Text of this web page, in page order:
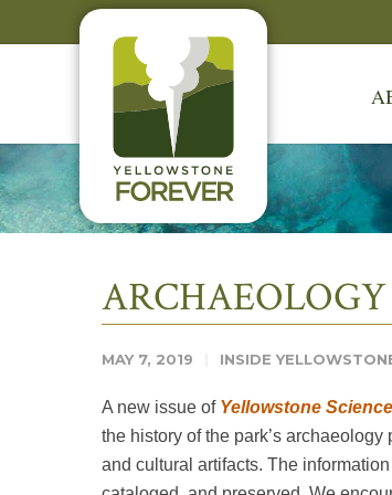
MAY 7, 2019 INSIDE
A new issue of Yellowstone Science
the history of the park’s
and cultural artifacts. The